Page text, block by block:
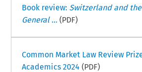
Book review: Switzerland and
General ...(PDF)
Common Market Law Review
Academics 2024 (PDF)